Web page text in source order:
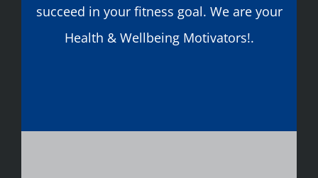
succeed in your fitness goal. We are your
Health & Wellbeing Motivators!.